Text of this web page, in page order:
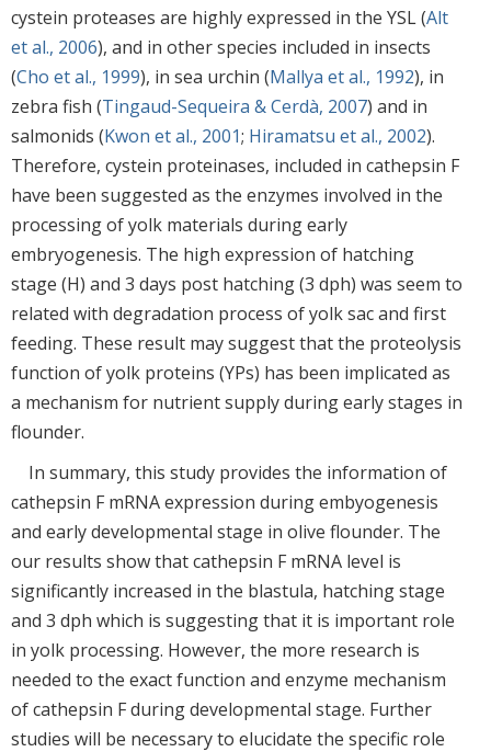
cystein proteases are highly expressed in the YSL (Alt
et al., 2006), and in other species included in insects
(Cho et al., 1999), in sea urchin (Mallya et al., 1992), in
zebra fish (Tingaud-Sequeira & Cerdà, 2007) and in
salmonids (Kwon et al., 2001; Hiramatsu et al., 2002).
Therefore, cystein proteinases, included in cathepsin F
have been suggested as the enzymes involved in the
processing of yolk materials during early
embryogenesis. The high expression of hatching
stage (H) and 3 days post hatching (3 dph) was seem to
related with degradation process of yolk sac and first
feeding. These result may suggest that the proteolysis
function of yolk proteins (YPs) has been implicated as
a mechanism for nutrient supply during early stages in
flounder.
In summary, this study provides the information of
cathepsin F mRNA expression during embyogenesis
and early developmental stage in olive flounder. The
our results show that cathepsin F mRNA level is
significantly increased in the blastula, hatching stage
and 3 dph which is suggesting that it is important role
in yolk processing. However, the more research is
needed to the exact function and enzyme mechanism
of cathepsin F during developmental stage. Further
studies will be necessary to elucidate the specific role